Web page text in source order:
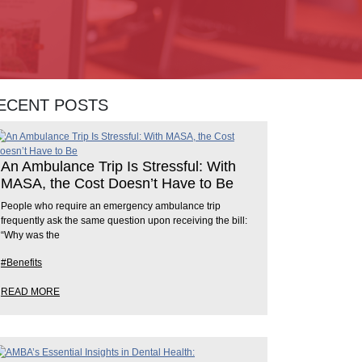
POSTS
An Ambulance Trip Is Stressful: With
MASA, the Cost Doesn’t Have to Be
People who require an emergency ambulance trip
frequently ask the same question upon receiving the bill:
“Why was the
#Benefits
READ MORE